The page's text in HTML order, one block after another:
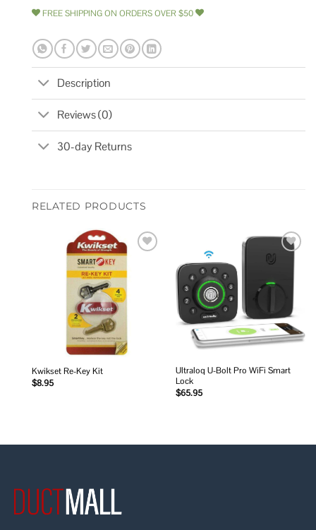
FREE SHIPPING ON ORDERS OVER $50
Description
Reviews (0)
30-day Returns
RELATED PRODUCTS
Kwikset Re-Key Kit
$8.95
Ultraloq U-Bolt Pro WiFi Smart
Lock
$65.95